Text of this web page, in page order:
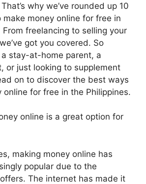
why we’ve rounded up 10
make money online for free in
From freelancing to selling your
got you covered. So
a stay-at-home parent, a
or just looking to supplement
on to discover the best ways
online for free in the Philippines.
online is a great option for
making money online has
popular due to the
The internet has made it